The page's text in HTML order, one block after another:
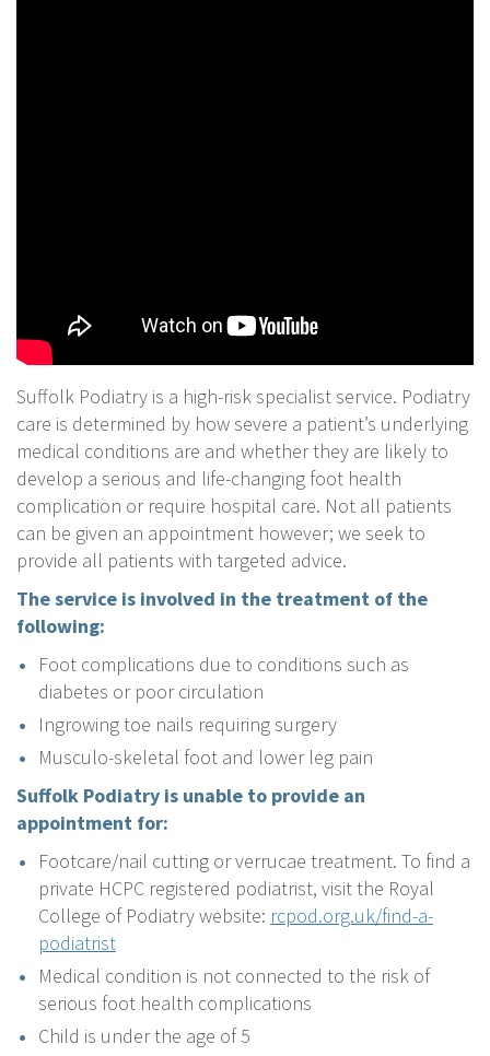
Suffolk Podiatry is a high-risk specialist service. Podiatry
care is determined by how severe a patient’s underlying
medical conditions are and whether they are likely to
develop a serious and life-changing foot health
complication or require hospital care. Not all patients
can be given an appointment however; we seek to
provide all patients with targeted advice.
The service is involved in the treatment of the
following:
Foot complications due to conditions such as
diabetes or poor circulation
Ingrowing toe nails requiring surgery
Musculo-skeletal foot and lower leg pain
Suffolk Podiatry is unable to provide an
appointment for:
Footcare/nail cutting or verrucae treatment. To find a
private HCPC registered podiatrist, visit the Royal
College of Podiatry website: rcpod.org.uk/find-a-
podiatrist
Medical condition is not connected to the risk of
serious foot health complications
Child is under the age of 5